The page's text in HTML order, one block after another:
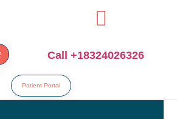
Call +18324026326
Patient Portal